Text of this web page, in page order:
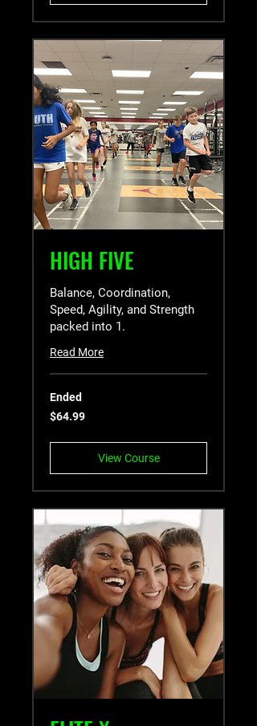
HIGH FIVE
Balance, Coordination,
Speed, Agility, and Strength
packed into 1.
Read More
Ended
64.99
US
$64.99
View Course